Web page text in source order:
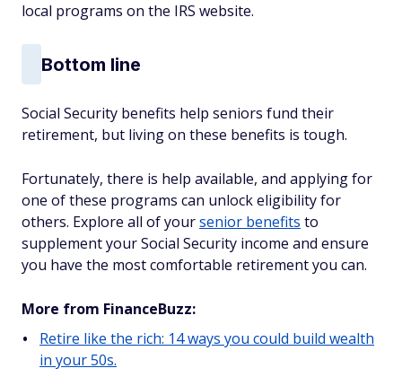
local programs on the IRS website.
Bottom line
Social Security benefits help seniors fund their
retirement, but living on these benefits is tough.
Fortunately, there is help available, and applying for
one of these programs can unlock eligibility for
others. Explore all of yoursenior benefits to
supplement your Social Security income and ensure
you have the most comfortable retirement you can.
More from FinanceBuzz:
Retire like the rich: 14 ways you could build wealth
in your 50s.